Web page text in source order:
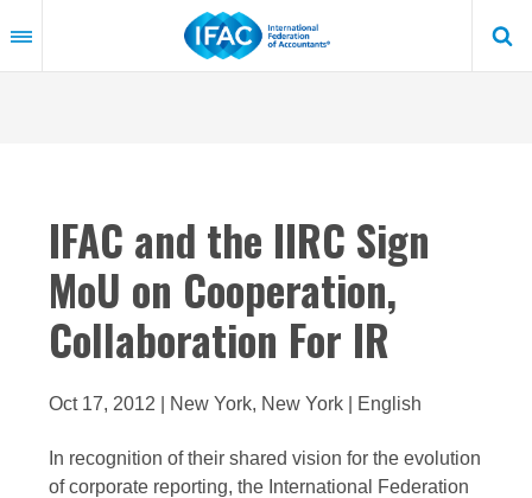
to
content
IFAC and the IIRC Sign
MoU on Cooperation,
Collaboration For IR
Oct 17, 2012 | New York, New York | English
In recognition of their shared vision for the evolution
of corporate reporting, the International Federation